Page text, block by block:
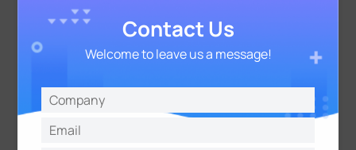
Contact Us
Welcome to leave us a message!